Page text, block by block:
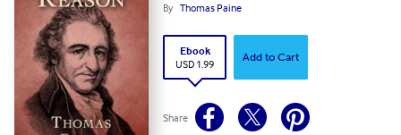
By Thomas Paine
Ebook
USD 1.99
Add to Cart
Share